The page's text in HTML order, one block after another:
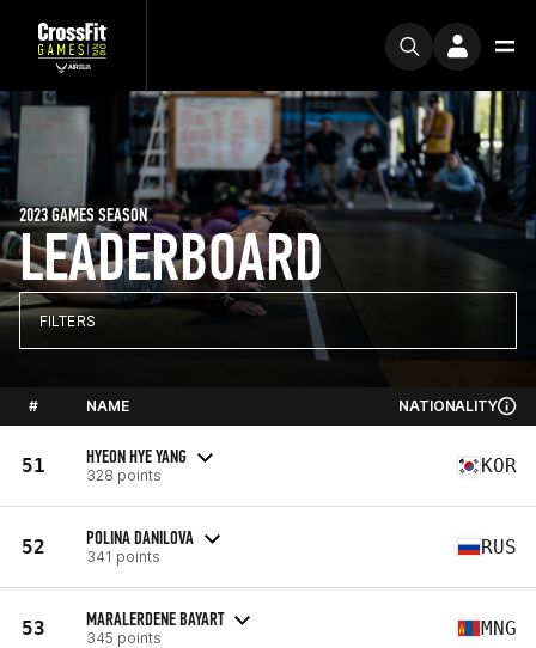
LEADERBOARD
2023 GAMES SEASON
FILTERS
# NAME NATIONALITY
51 HYEON HYE YANG
328 points KOR
52 POLINA DANILOVA
341 points RUS
53 MARALERDENE BAYART
345 points MNG